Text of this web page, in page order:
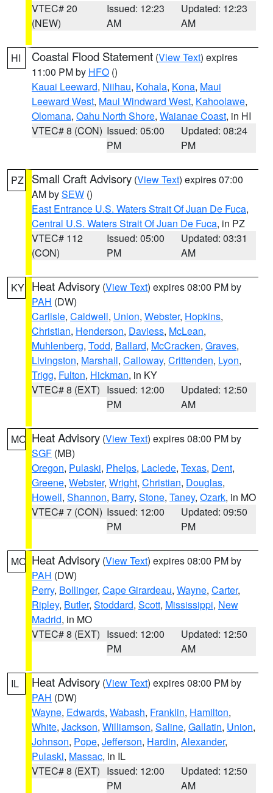
VTEC# 20
(NEW)
Issued: 12:23
AM
Updated: 12:23
AM
HI Coastal Flood Statement (View Text) expires
11:00 PM by HFO ()
Kauai Leeward, Niihau, Kohala, Kona, Maui
Leeward West, Maui Windward West, Kahoolawe,
Olomana, Oahu North Shore, Waianae Coast, in HI
VTEC# 8 (CON) Issued: 05:00
PM
Updated: 08:24
PM
PZ Small Craft Advisory (View Text) expires 07:00
AM bySEW ()
East Entrance U.S. Waters Strait Of Juan De Fuca,
Central U.S. Waters Strait Of Juan De Fuca, in PZ
VTEC# 112
(CON)
Issued: 05:00
PM
Updated: 03:31
AM
KY Heat Advisory (View Text) expires 08:00 PM by
PAH (DW)
Carlisle, Caldwell, Union, Webster, Hopkins,
Christian, Henderson, Daviess, McLean,
Muhlenberg, Todd, Ballard, McCracken, Graves,
Livingston, Marshall, Calloway, Crittenden, Lyon,
Trigg, Fulton, Hickman, in KY
VTEC# 8 (EXT) Issued: 12:00
PM
Updated: 12:50
AM
MO Heat Advisory (View Text) expires 08:00 PM by
SGF (MB)
Oregon, Pulaski, Phelps, Laclede, Texas, Dent,
Greene, Webster, Wright, Christian, Douglas,
Howell, Shannon, Barry, Stone, Taney, Ozark, in MO
VTEC# 7 (CON) Issued: 12:00
PM
Updated: 09:50
PM
MO Heat Advisory (View Text) expires 08:00 PM by
PAH (DW)
Perry, Bollinger, Cape Girardeau, Wayne, Carter,
Ripley, Butler, Stoddard, Scott, Mississippi, New
Madrid, in MO
VTEC# 8 (EXT) Issued: 12:00
PM
Updated: 12:50
AM
IL Heat Advisory (View Text) expires 08:00 PM by
PAH (DW)
Wayne, Edwards, Wabash, Franklin, Hamilton,
White, Jackson, Williamson, Saline, Gallatin, Union,
Johnson, Pope, Jefferson, Hardin, Alexander,
Pulaski, Massac, in IL
VTEC# 8 (EXT) Issued: 12:00
PM
Updated: 12:50
AM